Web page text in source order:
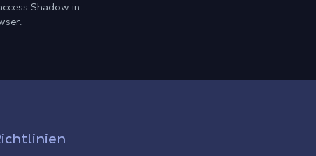
Shadow in